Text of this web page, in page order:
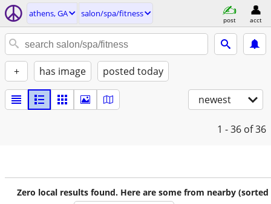
athens, GA salon/spa/fitness
post acct
+ has image posted today
newest
1 - 36 of 36
Zero local results found. Here are some from nearby (sorted